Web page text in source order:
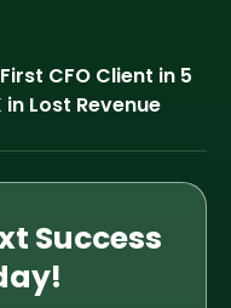
CFO Client in 5
Lost Revenue
Success